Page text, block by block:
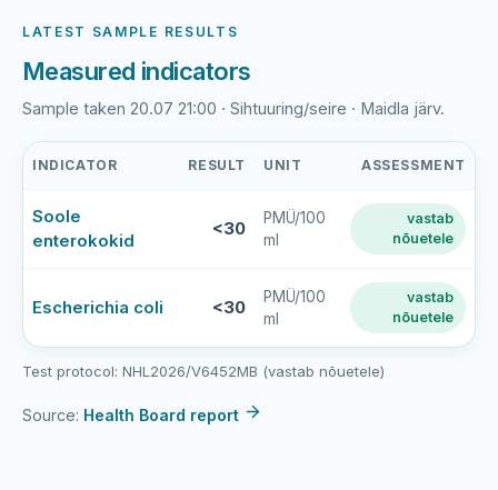
LATEST SAMPLE RESULTS
Measured indicators
Sample taken 20.07 21:00 · Sihtuuring/seire · Maidla järv.
järv
latest
water
results
INDICATOR RESULT UNIT ASSESSMENT
Soole
enterokokid
<30
PMÜ/100
ml
vastab
nõuetele
Escherichia coli <30
PMÜ/100
ml
vastab
nõuetele
Test protocol: NHL2026/V6452MB (vastab nõuetele)
Source: Health Board report